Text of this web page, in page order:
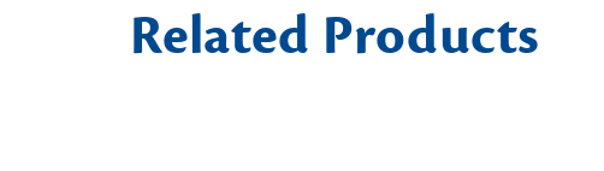
Related Products